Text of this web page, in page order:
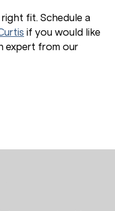
fit. Schedule a
if you would like
expert from our